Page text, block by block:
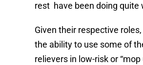
rest have been doing quite
Given their respective
the ability to use some of
relievers in low-risk or “mop